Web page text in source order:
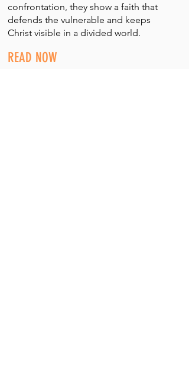
confrontation, they show a faith that
defends the vulnerable and keeps
Christ visible in a divided world.
READ NOW